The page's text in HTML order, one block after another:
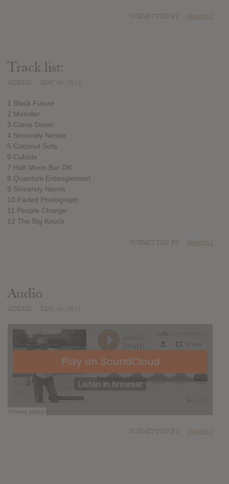
jjwoods1
Track list:
1 Black Future
2 Monster
3 Come Down
4 Sincerely Nester
5 Coconut Sofa
6 Cubicle
7 Half Moon Bar OK
8 Quantum Entanglement
9 Sincerely Nemis
10 Faded Photograph
11 People Change
12 The Big Knock
jjwoods1
Audio
jjwoods1